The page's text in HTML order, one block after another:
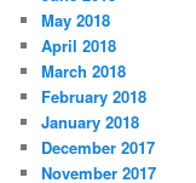
May 2018
April 2018
March 2018
February 2018
January 2018
December 2017
November 2017